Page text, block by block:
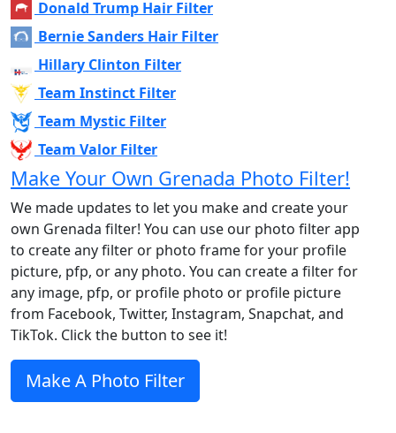
Donald Trump Hair Filter
Bernie Sanders Hair Filter
Hillary Clinton Filter
Team Instinct Filter
Team Mystic Filter
Team Valor Filter
Make Your Own Grenada Photo Filter!
We made updates to let you make and create your
own Grenada filter! You can use our photo filter app
to create any filter or photo frame for your profile
picture, pfp, or any photo. You can create a filter for
any image, pfp, or profile photo or profile picture
from Facebook, Twitter, Instagram, Snapchat, and
TikTok. Click the button to see it!
Make A Photo Filter